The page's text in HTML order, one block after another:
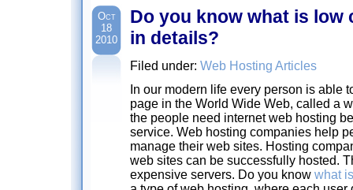
Oct
18
2010
Do you know what is low
in details?
Filed under: Web Hosting Articles
In our modern life every person is able
page in the World Wide Web, called a
the people need internet web hosting
service. Web hosting companies help
manage their web sites. Hosting
web sites can be successfully hosted.
expensive servers. Do you know what